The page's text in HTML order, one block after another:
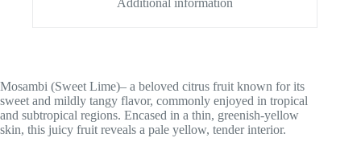
Additional information
Mosambi (Sweet Lime)– a beloved citrus fruit known for its
sweet and mildly tangy flavor, commonly enjoyed in tropical
and subtropical regions. Encased in a thin, greenish-yellow
skin, this juicy fruit reveals a pale yellow, tender interior.